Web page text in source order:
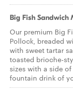
Big Fish Sandwich
Our premium Big
Pollock, breaded
with sweet tartar
toasted brioche-
sizes with a side
fountain drink of